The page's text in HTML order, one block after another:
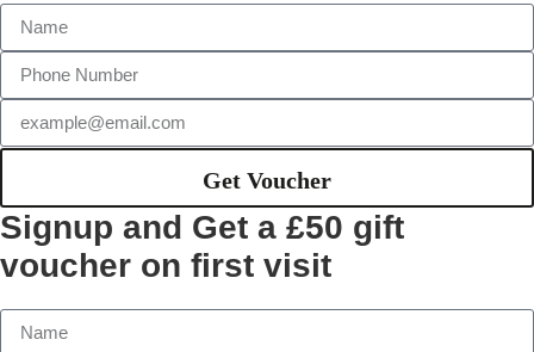
Get Voucher
Signup and Get a £50 gift
voucher on first visit